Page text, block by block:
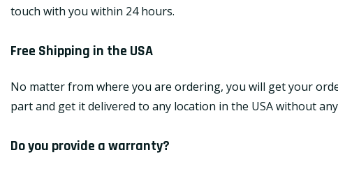
touch with you within 24 hours.
Free Shipping in the USA
No matter from where you are ordering, you will get your
part and get it delivered to any location in the USA without
Do you provide a warranty?